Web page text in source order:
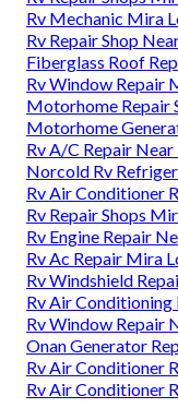
Rv Mechanic Mira
Rv Repair Shop
Fiberglass Roof
Rv Window Repair
Motorhome Repair
Motorhome
Rv A/C Repair
Norcold Rv
Rv Air Conditioner
Rv Repair Shops
Rv Engine Repair
Rv Ac Repair Mira
Rv Windshield
Rv Air Conditioning
Rv Window Repair
Onan Generator
Rv Air Conditioner
Rv Air Conditioner